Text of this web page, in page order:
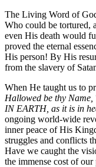
The Living Word of
Who could be tortured,
even His death would
proved the eternal
His person! By His
from the slavery of
When He taught us to
Hallowed be thy
IN EARTH, as it is in
ongoing world-wide
inner peace of His
struggles and conflicts
Have we caught the
the immense cost of